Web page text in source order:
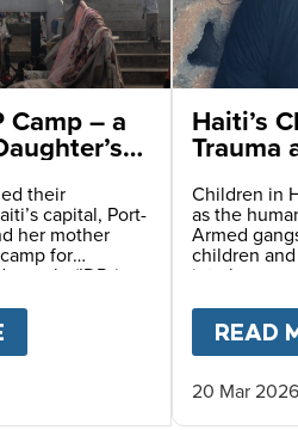
Camp – a
their
capital, Port-
her mother
for
(IDPs),
meals
LIFE IN AN IDP
Haiti’s
Trauma
Children in
as the
Armed
children
into hunger
providing
READ
20 Mar 2026